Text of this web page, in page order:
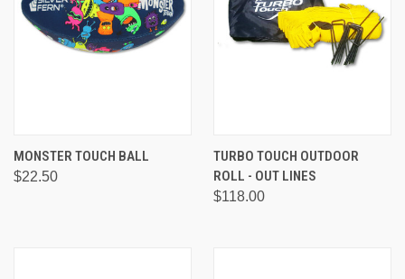
MONSTER TOUCH BALL
$22.50
TURBO TOUCH OUTDOOR
ROLL - OUT LINES
$118.00